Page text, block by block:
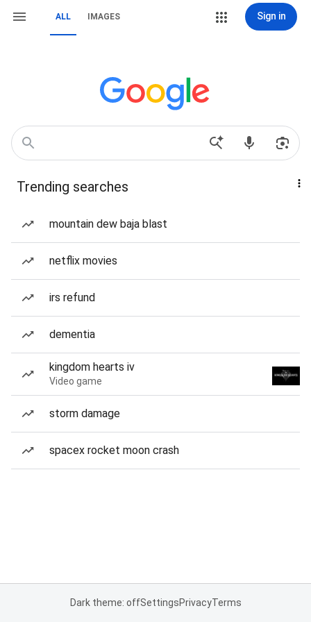
ALL IMAGES Sign in
Trending searches
mountain dew baja blast
netflix movies
irs refund
dementia
kingdom hearts iv
Video game
storm damage
spacex rocket moon crash
Dark theme: offSettingsPrivacyTerms